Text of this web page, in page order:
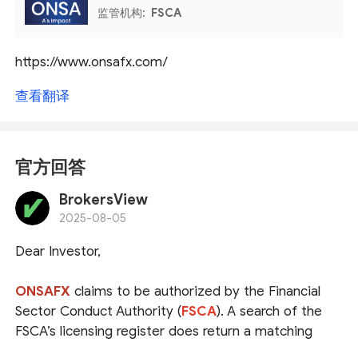
监管机构: FSCA
https://www.onsafx.com/
查看翻译
官方回答
BrokersView
2025-08-05
Dear Investor,
ONSAFXclaims to be authorized by the Financial
Sector Conduct Authority (FSCA). A search of the
FSCA’s licensing register does return a matching